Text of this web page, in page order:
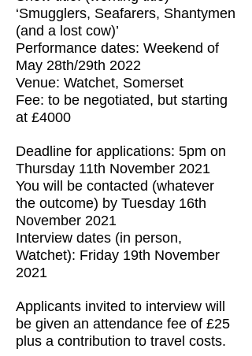
‘Smugglers, Seafarers, Shantymen
(and a lost cow)’
Performance dates: Weekend of
May 28th/29th 2022
Venue: Watchet, Somerset
Fee: to be negotiated, but starting
at £4000
Deadline for applications: 5pm on
Thursday 11th November 2021
You will be contacted (whatever
the outcome) by Tuesday 16th
November 2021
Interview dates (in person,
Watchet): Friday 19th November
2021
Applicants invited to interview will
be given an attendance fee of £25
plus a contribution to travel costs.